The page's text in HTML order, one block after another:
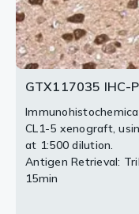
GTX117035 IHC-
CL1-5 xenograft,
at 1:500 dilution.
Antigen Retrieval:
15min
Blue: Hoechst 33342
Scale bar = 10 μm.
15min